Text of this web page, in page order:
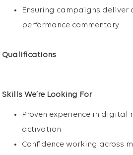
Ensuring campaigns
performance commentary
Qualifications
Skills We’re Looking For
Proven experience in digital
activation
Confidence working across